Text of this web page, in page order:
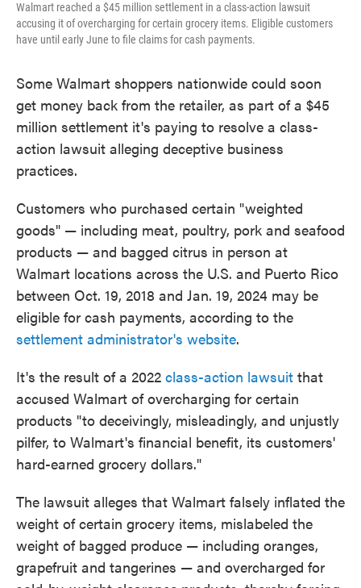
Walmart reached a $45 million settlement in a class-action lawsuit
accusing it of overcharging for certain grocery items. Eligible customers
have until early June to file claims for cash payments.
Some Walmart shoppers nationwide could soon
get money back from the retailer, as part of a $45
million settlement it's paying to resolve a class-
action lawsuit alleging deceptive business
practices.
Customers who purchased certain "weighted
goods" — including meat, poultry, pork and seafood
products — and bagged citrus in person at
Walmart locations across the U.S. and Puerto Rico
between Oct. 19, 2018 and Jan. 19, 2024 may be
eligible for cash payments, according to the
settlement administrator's website.
It's the result of a 2022 class-action lawsuit that
accused Walmart of overcharging for certain
products "to deceivingly, misleadingly, and unjustly
pilfer, to Walmart's financial benefit, its customers'
hard-earned grocery dollars."
The lawsuit alleges that Walmart falsely inflated the
weight of certain grocery items, mislabeled the
weight of bagged produce — including oranges,
grapefruit and tangerines — and overcharged for